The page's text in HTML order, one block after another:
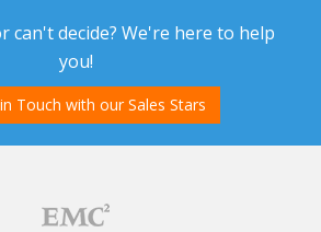
can't decide? We're here to help
you!
Touch with our Sales Stars